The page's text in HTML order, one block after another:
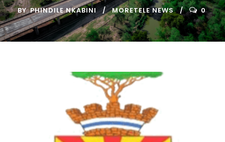
BY PHINDILE NKABINI MORETELE NEWS 0